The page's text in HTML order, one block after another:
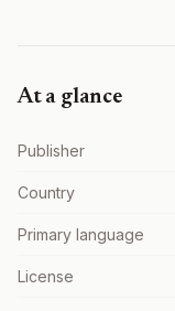
At a glance
Publisher
Country
Primary language
License